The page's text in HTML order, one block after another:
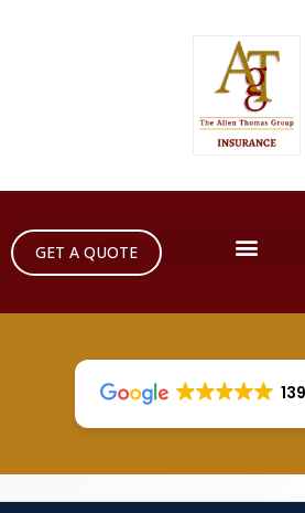
GET A QUOTE